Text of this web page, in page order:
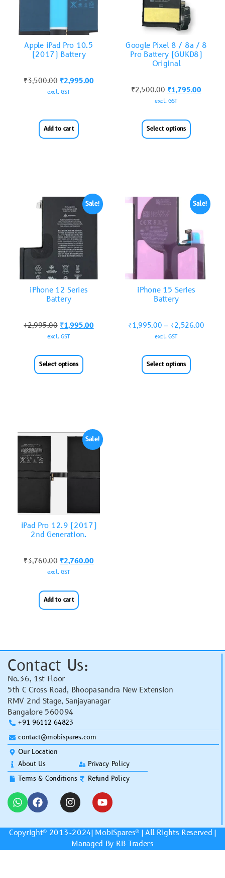
Apple iPad Pro 10.5
(2017) Battery
₹3,500.00 ₹2,995.00
excl. GST
Add to cart
Google Pixel 8 / 8a / 8
Pro Battery (GUKD8)
Original
₹2,500.00 ₹1,795.00
excl. GST
Select options
Sale!
iPhone 12 Series
Battery
₹2,995.00 ₹1,995.00
excl. GST
Select options
Sale!
iPhone 15 Series
Battery
₹1,995.00 – ₹2,526.00
excl. GST
Select options
Sale!
iPad Pro 12.9 (2017)
2nd Generation.
₹3,760.00 ₹2,760.00
excl. GST
Add to cart
Contact Us:
No.36, 1st Floor
5th C Cross Road, Bhoopasandra New Extension
RMV 2nd Stage, Sanjayanagar
Bangalore 560094
+91 96112 64823
contact@mobispares.com
Our Location
About Us
Terms & Conditions
Privacy Policy
Refund Policy
Copyright© 2013-2024| MobiSpares® | All Rights Reserved |
Managed By RB Traders